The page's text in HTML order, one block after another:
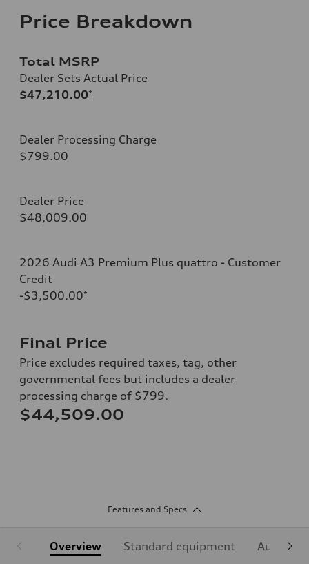
Price Breakdown
Total MSRP
Dealer Sets Actual Price
$47,210.00*
Dealer Processing Charge
$799.00
Dealer Price
$48,009.00
2026 Audi A3 Premium Plus quattro - Customer
Credit
-$3,500.00*
Final Price
Price excludes required taxes, tag, other
governmental fees but includes a dealer
processing charge of $799.
$44,509.00
Features and Specs
Overview Standard equipment Audi